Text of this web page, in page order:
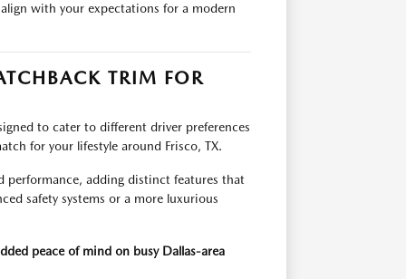
with your expectations for a modern
TRIM FOR
to cater to different driver preferences
for your lifestyle around Frisco, TX.
performance, adding distinct features that
safety systems or a more luxurious
peace of mind on busy Dallas-area